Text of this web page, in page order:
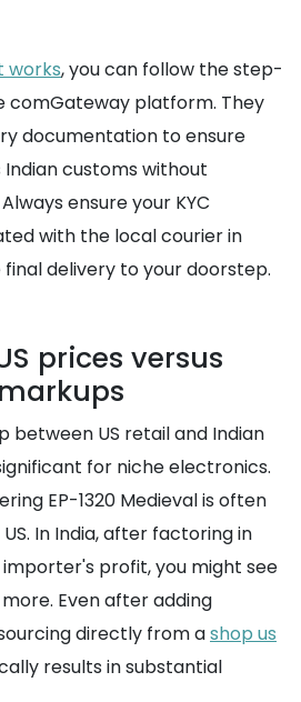
works, you can follow the step-
comGateway platform. They
documentation to ensure
customs without
ensure your KYC
with the local courier in
delivery to your doorstep.
prices versus
between US retail and Indian
for niche electronics.
EP-1320 Medieval is often
In India, after factoring in
profit, you might see
more. Even after adding
directly from ashop us
results in substantial